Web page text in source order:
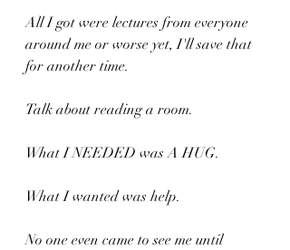
All I got were lectures from everyone
around me or worse yet, I'll save that
for another time.
Talk about reading a room.
What I NEEDED was A HUG.
What I wanted was help.
No one even came to see me until